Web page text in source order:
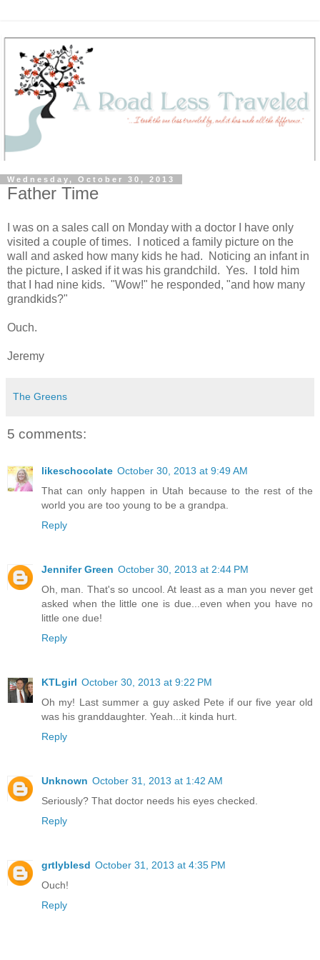
Wednesday, October 30, 2013
Father Time
I was on a sales call on Monday with a doctor I have only
visited a couple of times. I noticed a family picture on the
wall and asked how many kids he had. Noticing an infant in
the picture, I asked if it was his grandchild. Yes. I told him
that I had nine kids. "Wow!" he responded, "and how many
grandkids?"
Ouch.
Jeremy
The Greens
5 comments:
likeschocolate October 30, 2013 at 9:49 AM
That can only happen in Utah because to the rest of the
world you are too young to be a grandpa.
Reply
Jennifer Green October 30, 2013 at 2:44 PM
Oh, man. That's so uncool. At least as a man you never get
asked when the little one is due...even when you have no
little one due!
Reply
KTLgirl October 30, 2013 at 9:22 PM
Oh my! Last summer a guy asked Pete if our five year old
was his granddaughter. Yeah...it kinda hurt.
Reply
Unknown October 31, 2013 at 1:42 AM
Seriously? That doctor needs his eyes checked.
Reply
grtlyblesd October 31, 2013 at 4:35 PM
Ouch!
Reply